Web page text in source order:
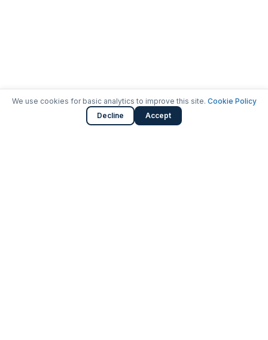
We use cookies for basic analytics to improve this site. Cookie Policy
Decline
Accept